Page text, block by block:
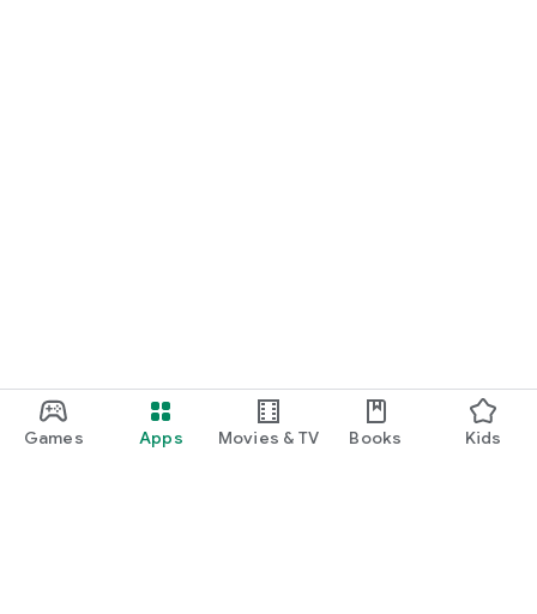
Games Apps Movies & TV Books Kids